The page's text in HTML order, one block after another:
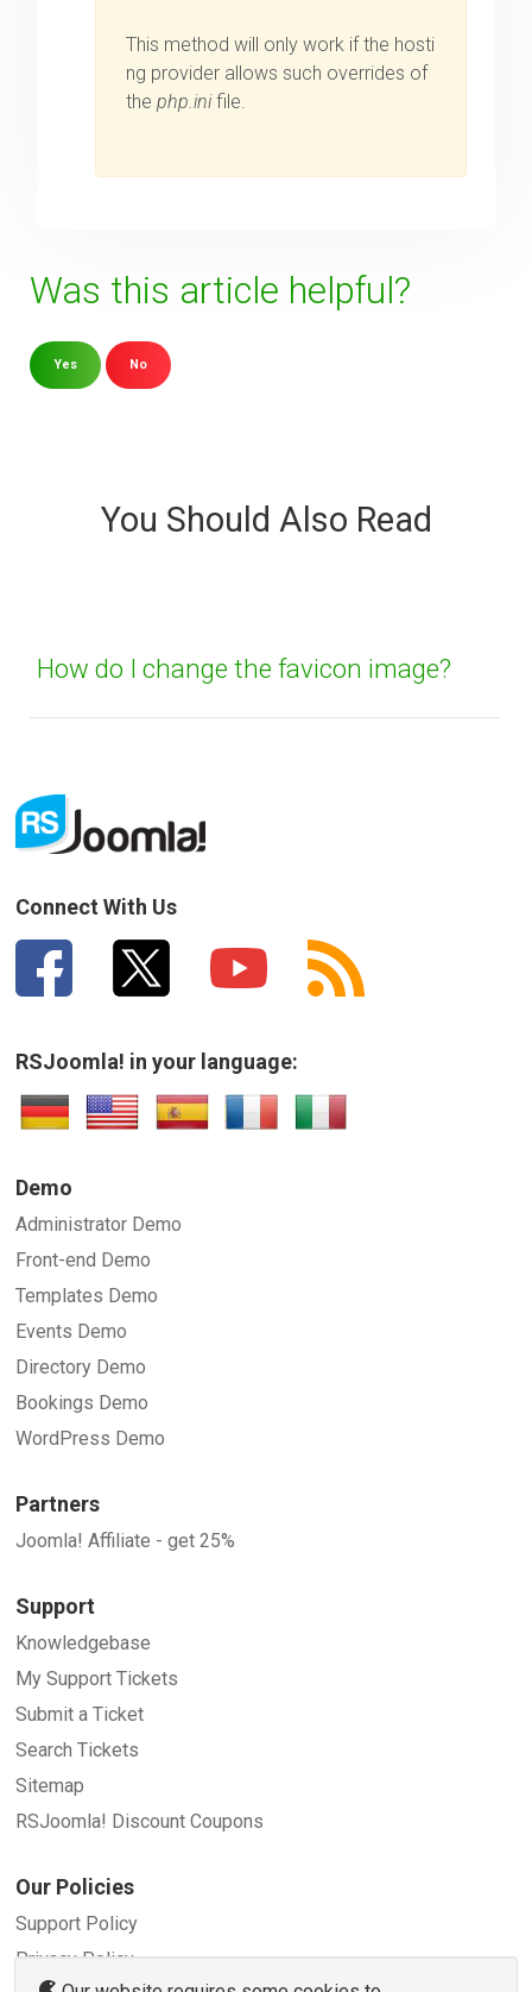
This method will only work if the hosti
ng provider allows such overrides of
thephp.inifile.
Was this article helpful?
Yes No
SUBMIT
You Should Also Read
How do I change the favicon image?
Connect With Us
RSJoomla! in your language:
Demo
Administrator Demo
Front-end Demo
Templates Demo
Events Demo
Directory Demo
Bookings Demo
WordPress Demo
Partners
Joomla! Affiliate - get 25%
Support
Knowledgebase
My Support Tickets
Submit a Ticket
Search Tickets
Sitemap
RSJoomla! Discount Coupons
Our Policies
Support Policy
Privacy Policy